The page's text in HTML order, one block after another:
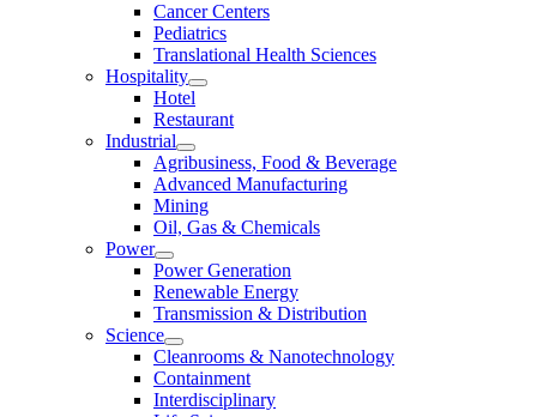
Cancer Centers
Pediatrics
Translational Health Sciences
Hospitality
Hotel
Restaurant
Industrial
Agribusiness, Food & Beverage
Advanced Manufacturing
Mining
Oil, Gas & Chemicals
Power
Power Generation
Renewable Energy
Transmission & Distribution
Science
Cleanrooms & Nanotechnology
Containment
Interdisciplinary